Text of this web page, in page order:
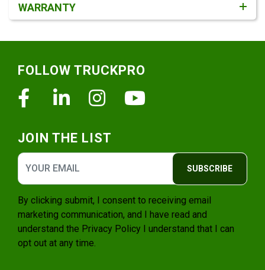
WARRANTY
FOLLOW TRUCKPRO
FacebookLinkedinInstagram
JOIN THE LIST
SUBSCRIBE
By clicking submit, I consent to receiving email
marketing communication, and I have read and
understand the Privacy Policy I understand that I can
opt out at any time.